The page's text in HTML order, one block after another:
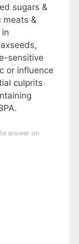
sugars &
meats &
sensitive
or influence
culprits
answer on